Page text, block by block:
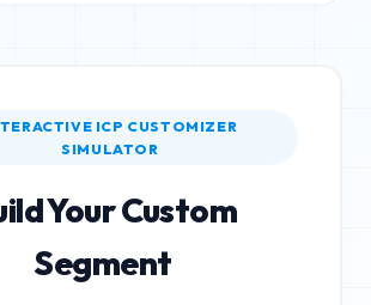
ICP CUSTOMIZER
SIMULATOR
Your Custom
Segment